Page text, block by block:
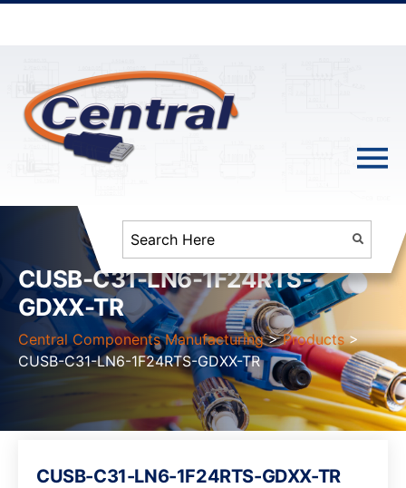
CUSB-C31-LN6-1F24RTS-
GDXX-TR
Central Components Manufacturing >Products >
CUSB-C31-LN6-1F24RTS-GDXX-TR
CUSB-C31-LN6-1F24RTS-GDXX-TR